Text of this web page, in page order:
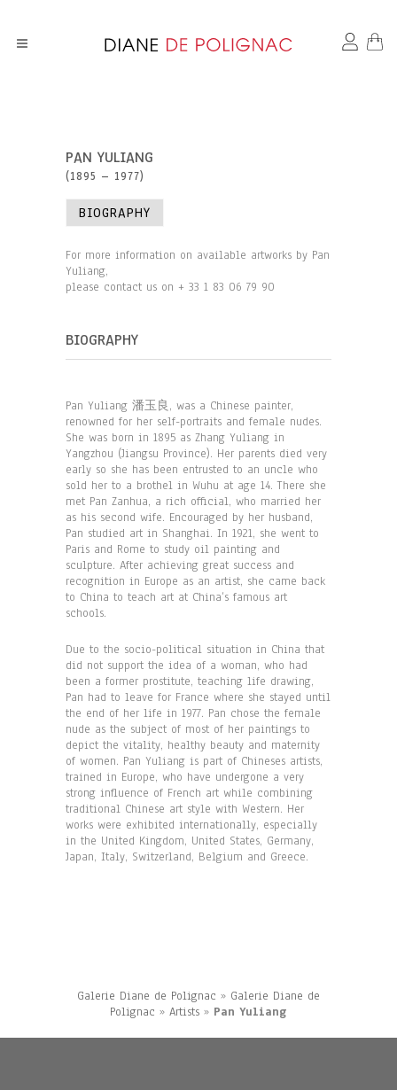
PAN YULIANG
(1895 – 1977)
BIOGRAPHY
For more information on available artworks by Pan
Yuliang,
please contact us on + 33 1 83 06 79 90
BIOGRAPHY
Pan Yuliang 潘玉良, was a Chinese painter,
renowned for her self-portraits and female nudes.
She was born in 1895 as Zhang Yuliang in
Yangzhou (Jiangsu Province). Her parents died very
early so she has been entrusted to an uncle who
sold her to a brothel in Wuhu at age 14. There she
met Pan Zanhua, a rich official, who married her
as his second wife. Encouraged by her husband,
Pan studied art in Shanghai. In 1921, she went to
Paris and Rome to study oil painting and
sculpture. After achieving great success and
recognition in Europe as an artist, she came back
to China to teach art at China’s famous art
schools.
Due to the socio-political situation in China that
did not support the idea of a woman, who had
been a former prostitute, teaching life drawing,
Pan had to leave for France where she stayed until
the end of her life in 1977. Pan chose the female
nude as the subject of most of her paintings to
depict the vitality, healthy beauty and maternity
of women. Pan Yuliang is part of Chineses artists,
trained in Europe, who have undergone a very
strong influence of French art while combining
traditional Chinese art style with Western. Her
works were exhibited internationally, especially
in the United Kingdom, United States, Germany,
Japan, Italy, Switzerland, Belgium and Greece.
Galerie Diane de Polignac » Galerie Diane de
Polignac » Artists » Pan Yuliang